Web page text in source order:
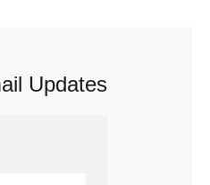
Updates